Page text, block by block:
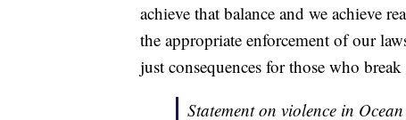
achieve that balance and we achieve
the appropriate enforcement of our
just consequences for those who
Statement on violence in